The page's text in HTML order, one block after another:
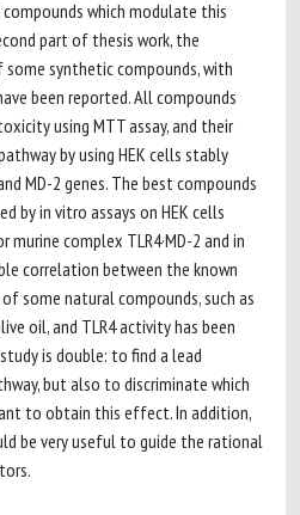
which modulate this
part of thesis work, the
synthetic compounds, with
been reported. All compounds
using MTT assay, and their
by using HEK cells stably
MD-2 genes. The best compounds
by in vitro assays on HEK cells
complex TLR4·MD-2 and in
correlation between the known
some natural compounds, such as
oil, and TLR4 activity has been
is double: to find a lead
but also to discriminate which
to obtain this effect. In addition,
be very useful to guide the rational